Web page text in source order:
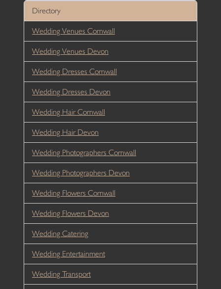
Directory
Wedding Venues Cornwall
Wedding Venues Devon
Wedding Dresses Cornwall
Wedding Dresses Devon
Wedding Hair Cornwall
Wedding Hair Devon
Wedding Photographers Cornwall
Wedding Photographers Devon
Wedding Flowers Cornwall
Wedding Flowers Devon
Wedding Catering
Wedding Entertainment
Wedding Transport